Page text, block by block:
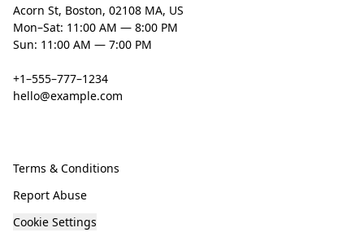
Acorn St, Boston, 02108 MA, US
Mon–Sat: 11:00 AM — 8:00 PM
Sun: 11:00 AM — 7:00 PM
+1–555–777–1234
hello@example.com
Terms & Conditions
Report Abuse
Cookie Settings